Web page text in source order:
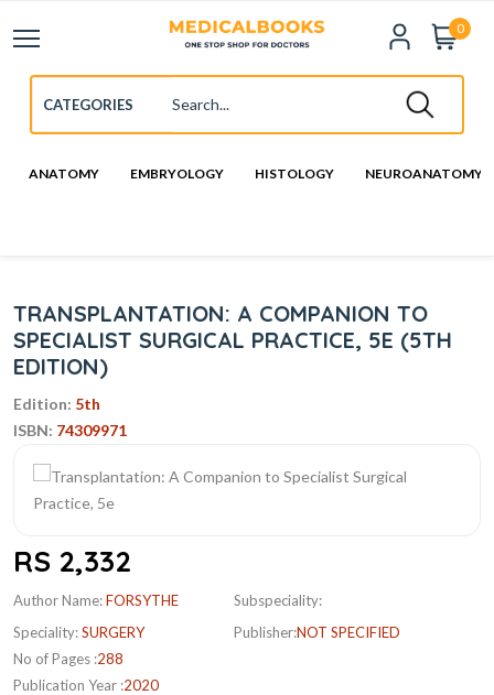
0
ANATOMY EMBRYOLOGY HISTOLOGY NEUROANATOMY
TRANSPLANTATION: A COMPANION TO
SPECIALIST SURGICAL PRACTICE, 5E (5TH
EDITION)
Edition: 5th
ISBN: 74309971
RS 2,332
Author Name:FORSYTHE
Speciality:SURGERY
No of Pages :288
Publication Year :2020
Subspeciality:
Publisher:NOT SPECIFIED